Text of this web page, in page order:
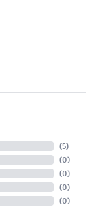
(5)
(0)
(0)
(0)
(0)